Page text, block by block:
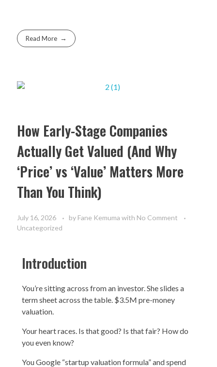
Read More
How Early-Stage Companies
Actually Get Valued (And Why
‘Price’ vs ‘Value’ Matters More
Than You Think)
July 16, 2026 by Fane Kemuma with No Comment
Uncategorized
Introduction
You’re sitting across from an investor. She slides a
term sheet across the table. $3.5M pre-money
valuation.
Your heart races. Is that good? Is that fair? How do
you even know?
You Google “startup valuation formula” and spend